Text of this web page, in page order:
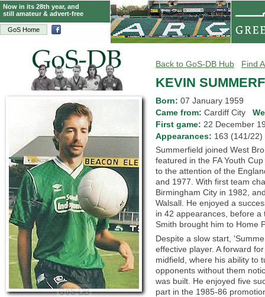
GoS Home
Now in its 28th year, and
still amateur & advert-free
Back to GoS-DB Hub Find
KEVIN
Born: 07 January 1959
Came from: Cardiff City
First game: 22 December
Appearances: 163 (141/
Summerfield joined West
featured in the FA Youth
to the attention of the
and 1977. With first team
Birmingham City in 1982,
Walsall. He enjoyed a
in 42 appearances, before a
Smith brought him to Home
Despite a slow start,
effective player. A forward
midfield, where his ability to
opponents without them
was built. He enjoyed five
part in the 1985-86